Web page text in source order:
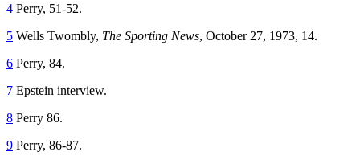
4 Perry, 51-52.
5 Wells Twombly, The Sporting News, October 27, 1973, 14.
6 Perry, 84.
7 Epstein interview.
8 Perry 86.
9 Perry, 86-87.